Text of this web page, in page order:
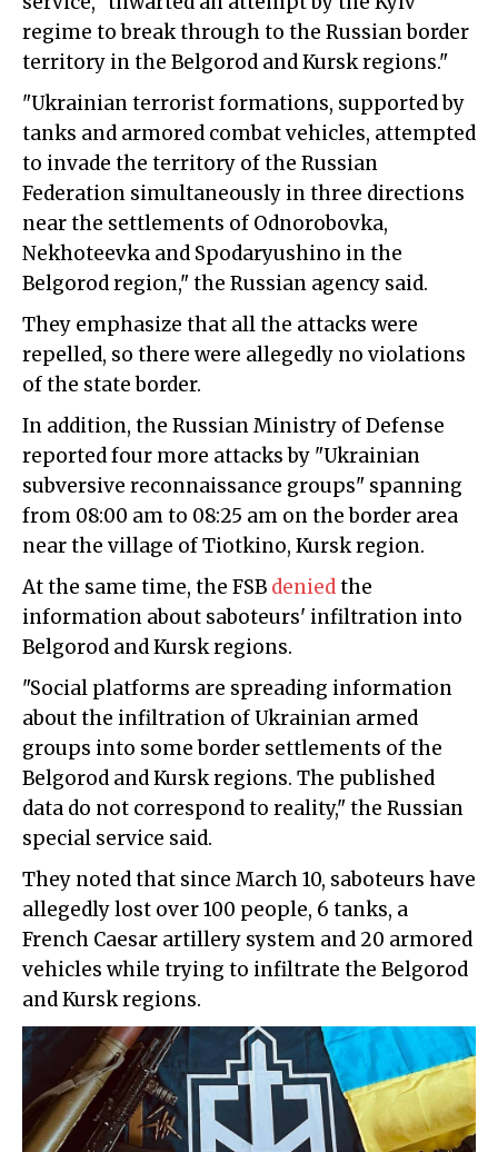
regime to break through to the Russian border
territory in the Belgorod and Kursk regions."
"Ukrainian terrorist formations, supported by
tanks and armored combat vehicles, attempted
to invade the territory of the Russian
Federation simultaneously in three directions
near the settlements of Odnorobovka,
Nekhoteevka and Spodaryushino in the
Belgorod region," the Russian agency said.
They emphasize that all the attacks were
repelled, so there were allegedly no violations
of the state border.
In addition, the Russian Ministry of Defense
reported four more attacks by "Ukrainian
subversive reconnaissance groups" spanning
from 08:00 am to 08:25 am on the border area
near the village of Tiotkino, Kursk region.
At the same time, the FSB deniedthe
information about saboteurs' infiltration into
Belgorod and Kursk regions.
"Social platforms are spreading information
about the infiltration of Ukrainian armed
groups into some border settlements of the
Belgorod and Kursk regions. The published
data do not correspond to reality," the Russian
special service said.
They noted that since March 10, saboteurs have
allegedly lost over 100 people, 6 tanks, a
French Caesar artillery system and 20 armored
vehicles while trying to infiltrate the Belgorod
and Kursk regions.